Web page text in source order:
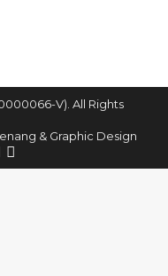
V). All Rights
& Graphic Design